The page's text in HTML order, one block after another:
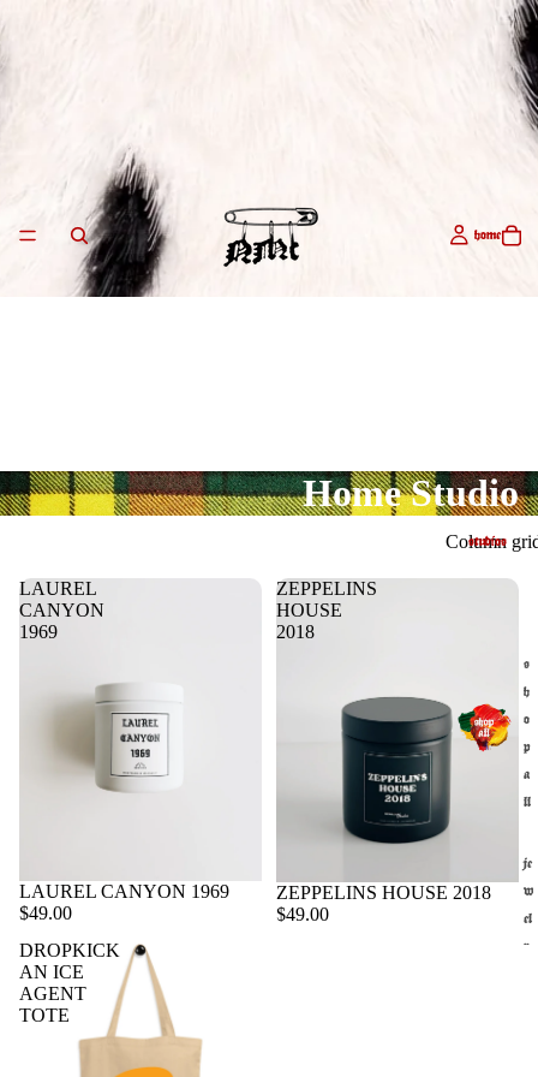
home
studios
s
h
o
p
a
ll
je
w
el
r
Home Studio
Column
LAUREL
CANYON
1969
LAUREL CANYON 1969
$49.00
ZEPPELINS
HOUSE
2018
Sold out
ZEPPELINS HOUSE 2018
$49.00
DROPKICK
AN ICE
AGENT
TOTE